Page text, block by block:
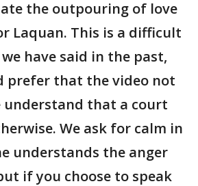
the outpouring of love
Laquan. This is a difficult
have said in the past,
prefer that the video not
understand that a court
We ask for calm in
understands the anger
if you choose to speak